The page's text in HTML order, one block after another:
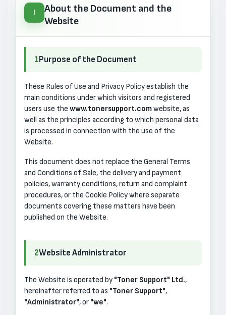
About the Document and the
Website
1 Purpose of the Document
These Rules of Use and Privacy Policy establish the
main conditions under which visitors and registered
users use the www.tonersupport.com website, as
well as the principles according to which personal data
is processed in connection with the use of the
Website.
This document does not replace the General Terms
and Conditions of Sale, the delivery and payment
policies, warranty conditions, return and complaint
procedures, or the Cookie Policy where separate
documents covering these matters have been
published on the Website.
2Website Administrator
The Website is operated by "Toner Support" Ltd.,
hereinafter referred to as "Toner Support",
"Administrator", or "we".